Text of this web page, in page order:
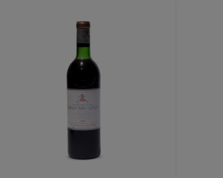
item_current_of_total_txt